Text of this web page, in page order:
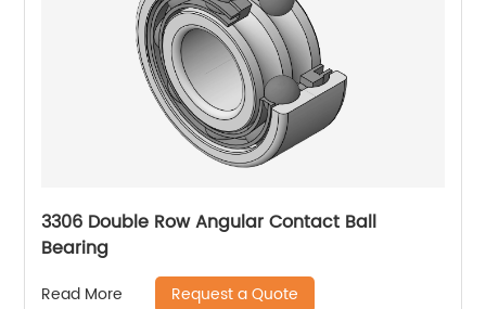
3306 Double Row Angular Contact Ball
Bearing
Read More Request a Quote